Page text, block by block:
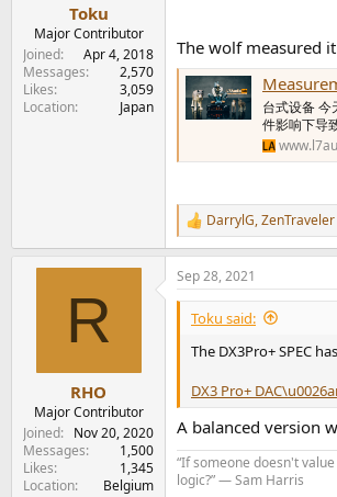
Toku
Major Contributor
Joined
Apr 4, 2018
Messages
2,570
Likes
3,059
Location
Japan
The wolf measured
台式设备
件影响下导
R
e
a
c
t
o
n
DarrylG,ZenTraveler
R
RHO
Major Contributor
Joined
Nov 20, 2020
Messages
1,500
Likes
1,345
Location
Belgium
Sep 28, 2021
Toku said:
The DX3Pro+ SPEC
DX3 Pro+
A balanced version
“If someone doesn't
logic?” ― Sam Harris